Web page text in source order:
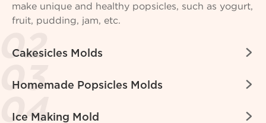
make unique and healthy popsicles, such as yogurt,
fruit, pudding, jam, etc.
Cakesicles Molds 
Homemade Popsicles Molds 
Ice Making Mold 